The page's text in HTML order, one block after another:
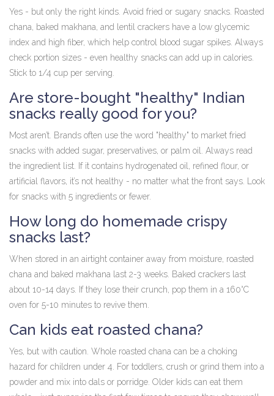
Yes - but only the right kinds. Avoid fried or sugary snacks. Roasted
chana, baked makhana, and lentil crackers have a low glycemic
index and high fiber, which help control blood sugar spikes. Always
check portion sizes - even healthy snacks can add up in calories.
Stick to 1/4 cup per serving.
Are store-bought "healthy" Indian
snacks really good for you?
Most aren’t. Brands often use the word "healthy" to market fried
snacks with added sugar, preservatives, or palm oil. Always read
the ingredient list. If it contains hydrogenated oil, refined flour, or
artificial flavors, it’s not healthy - no matter what the front says. Look
for snacks with 5 ingredients or fewer.
How long do homemade crispy
snacks last?
When stored in an airtight container away from moisture, roasted
chana and baked makhana last 2-3 weeks. Baked crackers last
about 10-14 days. If they lose their crunch, pop them in a 160°C
oven for 5-10 minutes to revive them.
Can kids eat roasted chana?
Yes, but with caution. Whole roasted chana can be a choking
hazard for children under 4. For toddlers, crush or grind them into a
powder and mix into dals or porridge. Older kids can eat them